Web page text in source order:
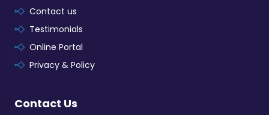
Contact us
Testimonials
Online Portal
Privacy & Policy
Contact Us